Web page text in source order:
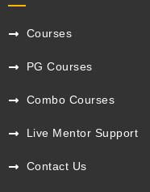
Courses
PG Courses
Combo Courses
Live Mentor Support
Contact Us